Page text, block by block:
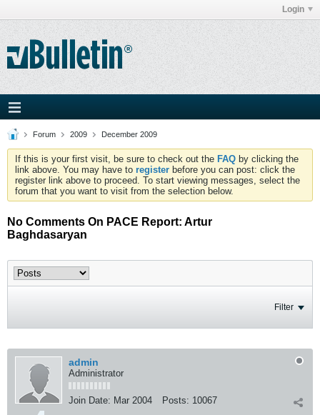
Login
Forum 2009 December 2009
If this is your first visit, be sure to check out the FAQ by clicking the
link above. You may have to register before you can post: click the
register link above to proceed. To start viewing messages, select the
forum that you want to visit from the selection below.
No Comments On PACE Report: Artur
Baghdasaryan
Filter
admin
Administrator
Join Date: Mar 2004 Posts: 10067